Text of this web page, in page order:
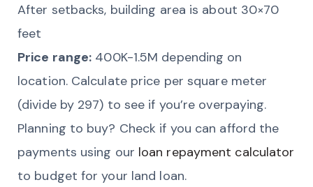
After setbacks, building area is about 30×70
feet
Price range: 400K-1.5M depending on
location. Calculate price per square meter
(divide by 297) to see if you’re overpaying.
Planning to buy? Check if you can afford the
payments using our loan repayment calculator
to budget for your land loan.